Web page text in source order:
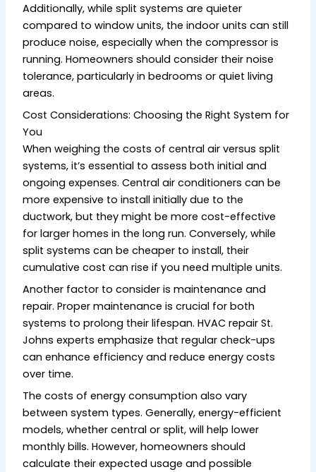
Additionally, while split systems are quieter
compared to window units, the indoor units can still
produce noise, especially when the compressor is
running. Homeowners should consider their noise
tolerance, particularly in bedrooms or quiet living
areas.
Cost Considerations: Choosing the Right System for
You
When weighing the costs of central air versus split
systems, it’s essential to assess both initial and
ongoing expenses. Central air conditioners can be
more expensive to install initially due to the
ductwork, but they might be more cost-effective
for larger homes in the long run. Conversely, while
split systems can be cheaper to install, their
cumulative cost can rise if you need multiple units.
Another factor to consider is maintenance and
repair. Proper maintenance is crucial for both
systems to prolong their lifespan. HVAC repair St.
Johns experts emphasize that regular check-ups
can enhance efficiency and reduce energy costs
over time.
The costs of energy consumption also vary
between system types. Generally, energy-efficient
models, whether central or split, will help lower
monthly bills. However, homeowners should
calculate their expected usage and possible